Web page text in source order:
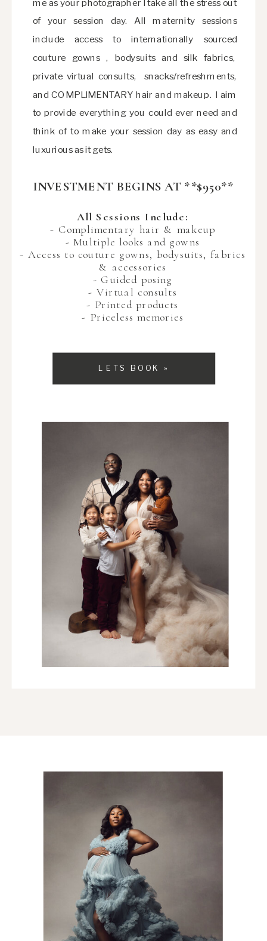
of your session day. All maternity sessions
include access to internationally sourced
couture gowns , bodysuits and silk fabrics,
private virtual consults, snacks/refreshments,
and COMPLIMENTARY hair and makeup. I aim
to provide everything you could ever need and
think of to make your session day as easy and
luxurious as it gets.
All Sessions Include:
- Complimentary hair & makeup
- Multiple looks and gowns
- Access to couture gowns, bodysuits, fabrics
& accessories
- Guided posing
- Virtual consults
- Printed products
- Priceless memories
LETS BOOK »
INVESTMENT BEGINS AT **$950**